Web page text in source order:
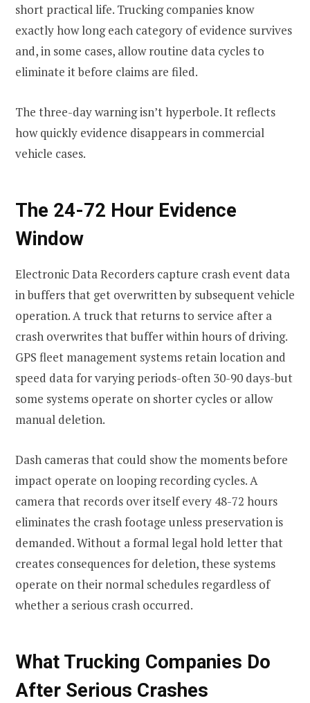
short practical life. Trucking companies know
exactly how long each category of evidence survives
and, in some cases, allow routine data cycles to
eliminate it before claims are filed.
The three-day warning isn’t hyperbole. It reflects
how quickly evidence disappears in commercial
vehicle cases.
The 24-72 Hour Evidence
Window
Electronic Data Recorders capture crash event data
in buffers that get overwritten by subsequent vehicle
operation. A truck that returns to service after a
crash overwrites that buffer within hours of driving.
GPS fleet management systems retain location and
speed data for varying periods-often 30-90 days-but
some systems operate on shorter cycles or allow
manual deletion.
Dash cameras that could show the moments before
impact operate on looping recording cycles. A
camera that records over itself every 48-72 hours
eliminates the crash footage unless preservation is
demanded. Without a formal legal hold letter that
creates consequences for deletion, these systems
operate on their normal schedules regardless of
whether a serious crash occurred.
What Trucking Companies Do
After Serious Crashes